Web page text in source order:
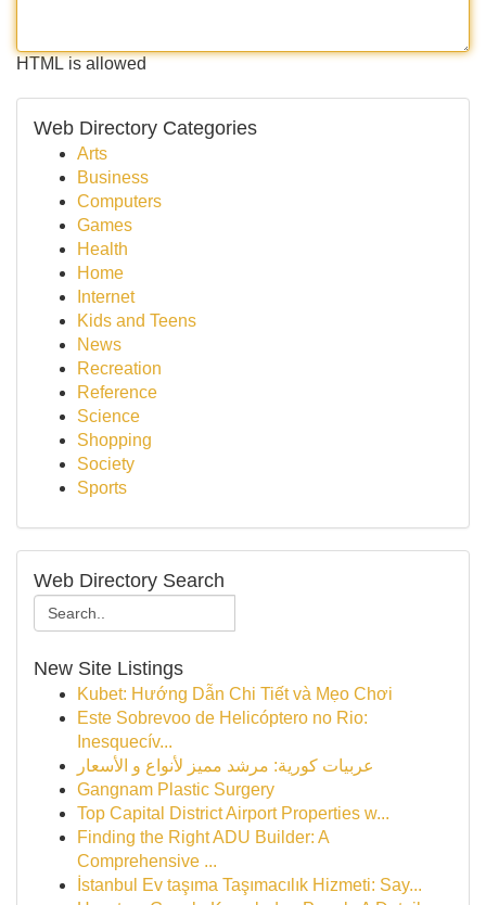
HTML is allowed
Web Directory Categories
Arts
Business
Computers
Games
Health
Home
Internet
Kids and Teens
News
Recreation
Reference
Science
Shopping
Society
Sports
Web Directory Search
New Site Listings
Kubet: Hướng Dẫn Chi Tiết và Mẹo Chơi
Este Sobrevoo de Helicóptero no Rio:
Inesquecív...
عربيات كورية: مرشد مميز لأنواع و الأسعار
Gangnam Plastic Surgery
Top Capital District Airport Properties w...
Finding the Right ADU Builder: A
Comprehensive ...
İstanbul Ev taşıma Taşımacılık Hizmeti: Say...